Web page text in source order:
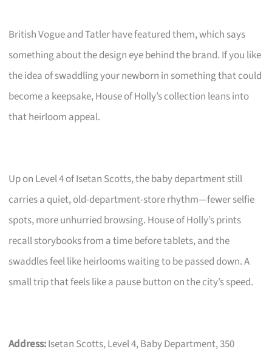
British Vogue and Tatler have featured them, which says
something about the design eye behind the brand. If you like
the idea of swaddling your newborn in something that could
become a keepsake, House of Holly’s collection leans into
that heirloom appeal.
Up on Level 4 of Isetan Scotts, the baby department still
carries a quiet, old-department-store rhythm—fewer selfie
spots, more unhurried browsing. House of Holly’s prints
recall storybooks from a time before tablets, and the
swaddles feel like heirlooms waiting to be passed down. A
small trip that feels like a pause button on the city’s speed.
Address:Isetan Scotts, Level 4, Baby Department, 350